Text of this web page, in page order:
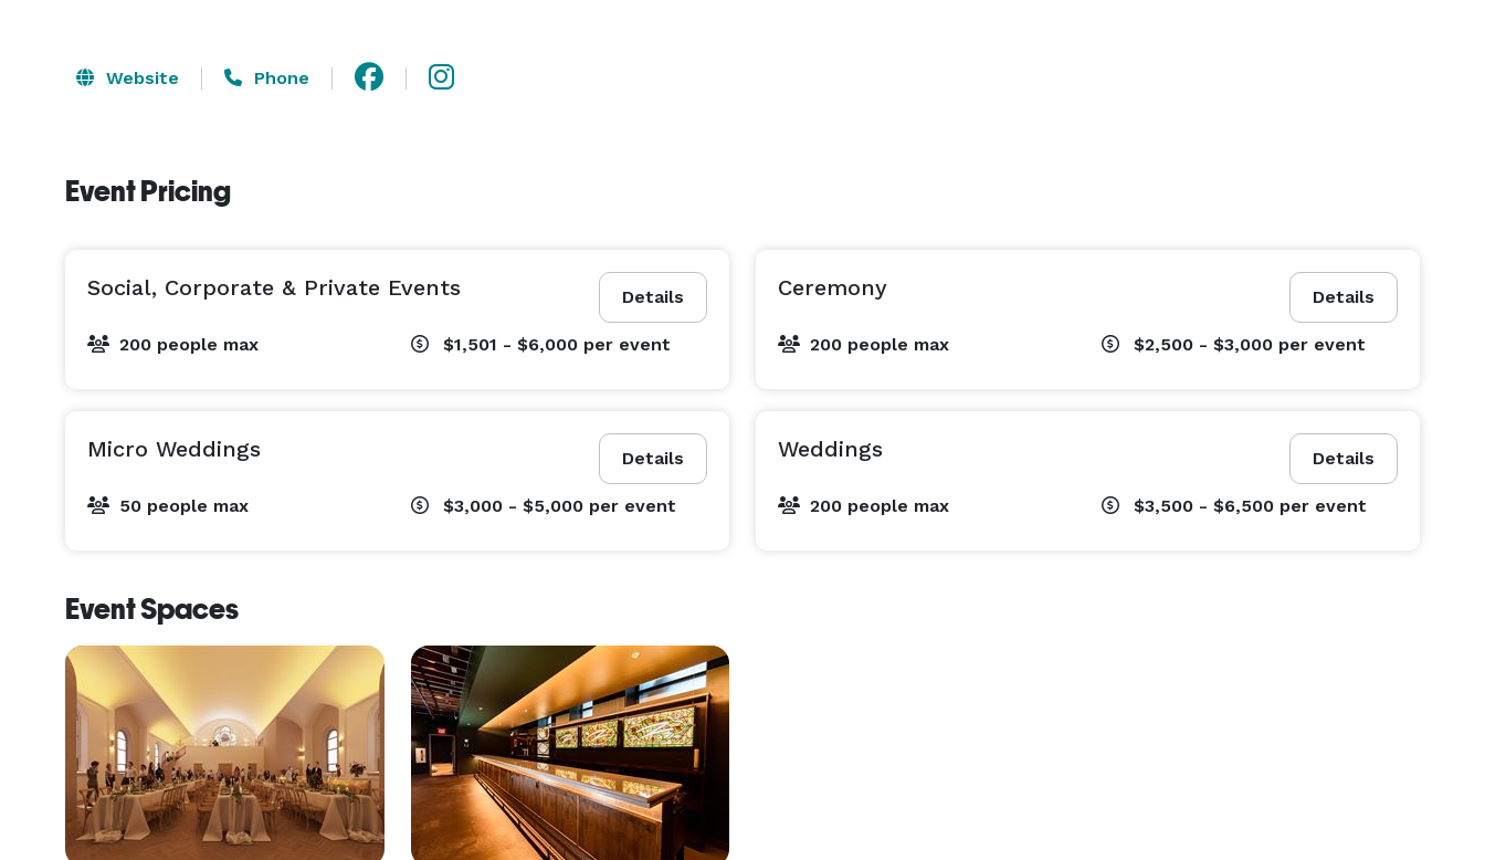
Website Phone
Event Pricing
Details
Social, Corporate & Private Events
200 people max $1,501 - $6,000 per event
Details
Ceremony
200 people max $2,500 - $3,000 per event
Details
Micro Weddings
50 people max $3,000 - $5,000 per event
Details
Weddings
200 people max $3,500 - $6,500 per event
Event Spaces